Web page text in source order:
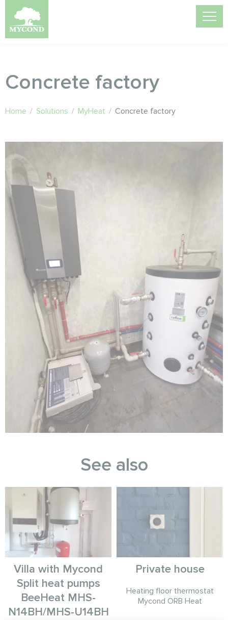
Concrete factory
Home / Solutions / MyHeat / Concrete factory
See also
Villa with Mycond
Split heat pumps
BeeHeat MHS-
N14BH/MHS-U14BH
Private house
Heating floor thermostat
Mycond ORB Heat